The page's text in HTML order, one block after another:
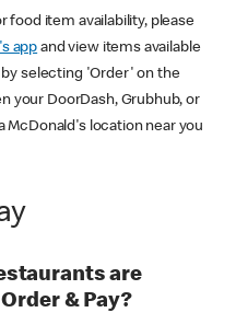
food item availability, please
app and view items available
by selecting 'Order' on the
your DoorDash, Grubhub, or
McDonald's location near you
are
& Pay?